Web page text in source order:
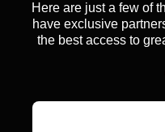
Here are just a few of
have exclusive
the best access to